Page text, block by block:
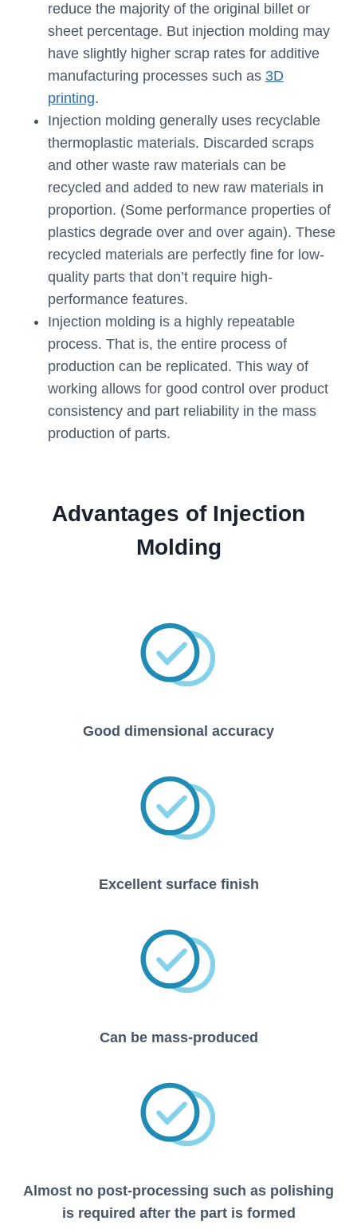
reduce the majority of the original billet or
sheet percentage. But injection molding may
have slightly higher scrap rates for additive
manufacturing processes such as 3D
printing.
Injection molding generally uses recyclable
thermoplastic materials. Discarded scraps
and other waste raw materials can be
recycled and added to new raw materials in
proportion. (Some performance properties of
plastics degrade over and over again). These
recycled materials are perfectly fine for low-
quality parts that don’t require high-
performance features.
Injection molding is a highly repeatable
process. That is, the entire process of
production can be replicated. This way of
working allows for good control over product
consistency and part reliability in the mass
production of parts.
Advantages of Injection
Molding
Good dimensional accuracy
Excellent surface finish
Can be mass-produced
Almost no post-processing such as polishing
is required after the part is formed